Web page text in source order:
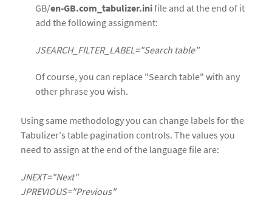
GB/en-GB.com_tabulizer.inifile and at the end of it
add the following assignment:
JSEARCH_FILTER_LABEL="Search table"
Of course, you can replace "Search table" with any
other phrase you wish.
Using same methodology you can change labels for the
Tabulizer's table pagination controls. The values you
need to assign at the end of the language file are:
JNEXT="Next"
JPREVIOUS="Previous"